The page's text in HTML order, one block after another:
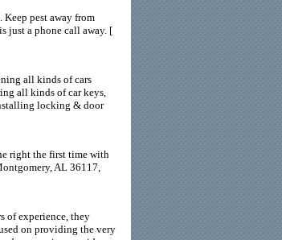
pest away from
just a phone call away. [
all kinds of cars
all kinds of car keys,
locking & door
right the first time with
AL 36117,
of experience, they
on providing the very